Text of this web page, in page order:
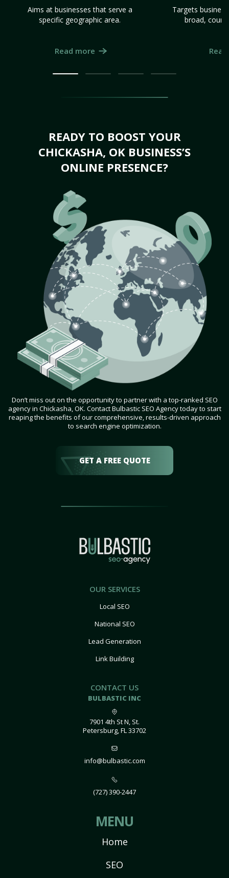
Aims at businesses that serve a
specific geographic area.
Read more
Targets
broad,
READY TO BOOST YOUR
CHICKASHA, OK BUSINESS’S
ONLINE PRESENCE?
Don’t miss out on the opportunity to partner with a top-ranked SEO
agency in Chickasha, OK. Contact Bulbastic SEO Agency today to start
reaping the benefits of our comprehensive, results-driven approach
to search engine optimization.
GET A FREE QUOTE
OUR SERVICES
Local SEO
National SEO
Lead Generation
Link Building
CONTACT US
BULBASTIC INC
7901 4th St N, St.
Petersburg, FL 33702
info@bulbastic.com
(727) 390-2447
MENU
Home
SEO